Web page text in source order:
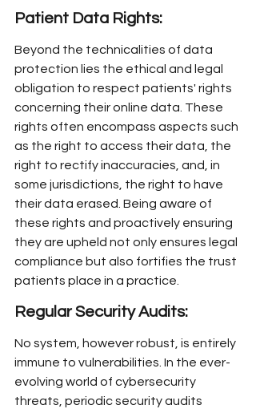
Patient Data Rights:
Beyond the technicalities of data
protection lies the ethical and legal
obligation to respect patients' rights
concerning their online data. These
rights often encompass aspects such
as the right to access their data, the
right to rectify inaccuracies, and, in
some jurisdictions, the right to have
their data erased. Being aware of
these rights and proactively ensuring
they are upheld not only ensures legal
compliance but also fortifies the trust
patients place in a practice.
Regular Security Audits:
No system, however robust, is entirely
immune to vulnerabilities. In the ever-
evolving world of cybersecurity
threats, periodic security audits